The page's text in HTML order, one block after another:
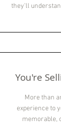
they'll
You're
More than
experience to
memorable,